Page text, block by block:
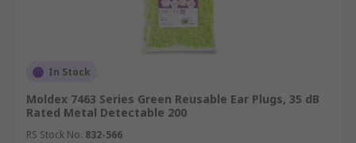
In Stock
Moldex 7463 Series Green Reusable Ear Plugs, 35 dB
Rated Metal Detectable 200
RS Stock No. 832-566